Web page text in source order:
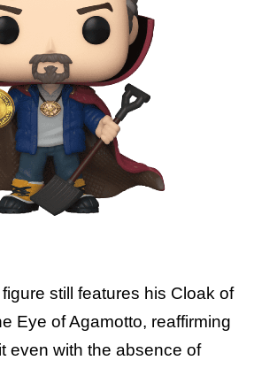
still features his Cloak of
Eye of Agamotto, reaffirming
even with the absence of